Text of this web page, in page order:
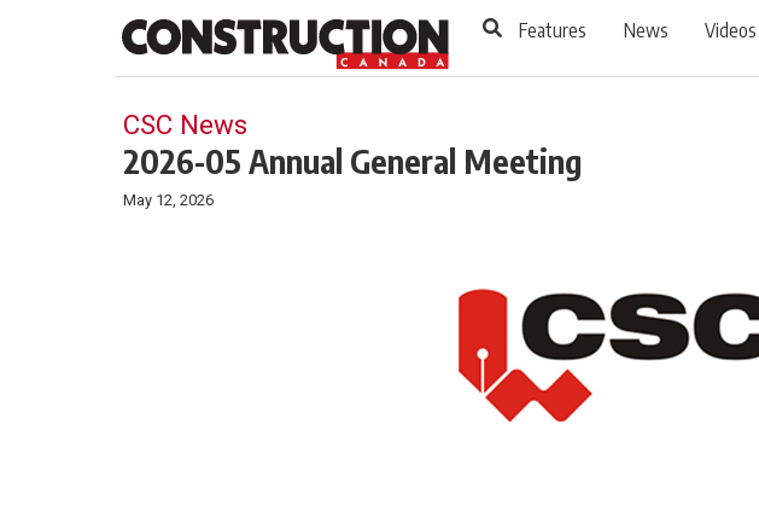
Features News Videos
CSC News
2026-05 Annual General Meeting
May 12, 2026